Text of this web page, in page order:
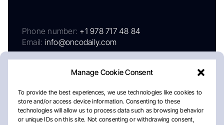
Manage Cookie Consent
To provide the best experiences, we use technologies like cookies to
store and/or access device information. Consenting to these
technologies will allow us to process data such as browsing behavior
or unique IDs on this site. Not consenting or withdrawing consent,
Phone number: +1 978 717 48 84
Email: info@oncodaily.com